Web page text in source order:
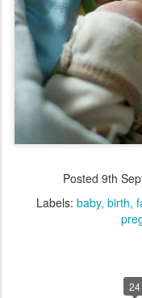
Posted 9th
Labels: baby birth
24